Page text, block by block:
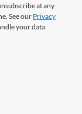
at any
See our Privacy
your data.